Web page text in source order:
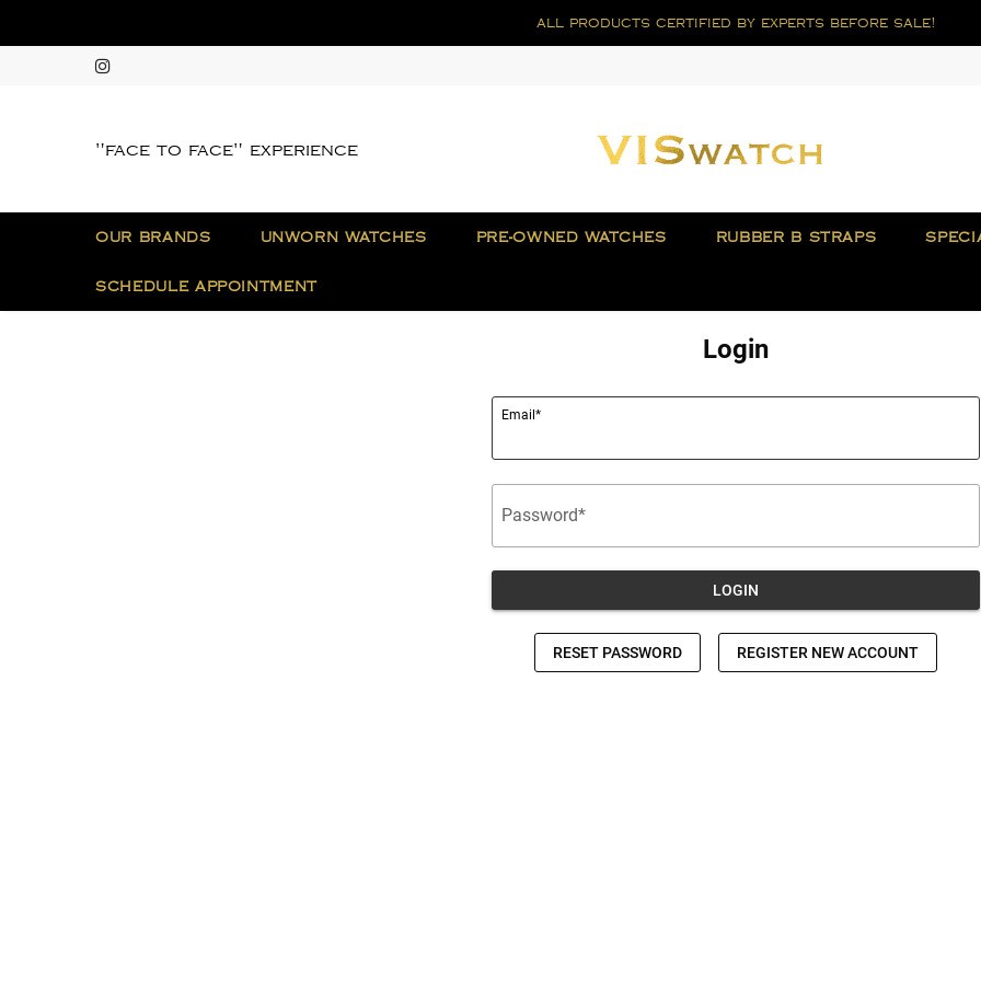
all products certified by experts before sale!
"face to face" experience
OUR BRANDS UNWORN WATCHES PRE-OWNED WATCHES RUBBER B STRAPS
SCHEDULE APPOINTMENT